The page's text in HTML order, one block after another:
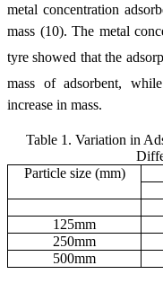
metal concentration
mass (10). The metal
tyre showed that the
mass of adsorbent,
increase in mass.
Table 1. Variation in
Particle size (mm)
125mm
250mm
500mm